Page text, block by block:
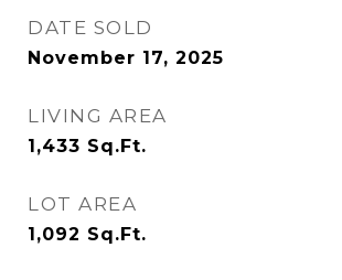
DATE SOLD
November 17, 2025
LIVING AREA
1,433 Sq.Ft.
LOT AREA
1,092 Sq.Ft.